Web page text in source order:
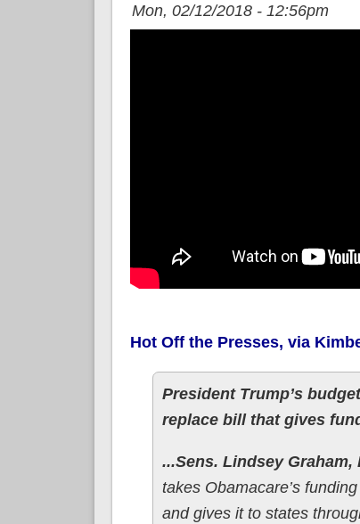
Mon, 02/12/2018 - 12:56pm
Hot Off the Presses, via
President Trump’s
replace bill that gives
...Sens. Lindsey
takes Obamacare’s
and gives it to states